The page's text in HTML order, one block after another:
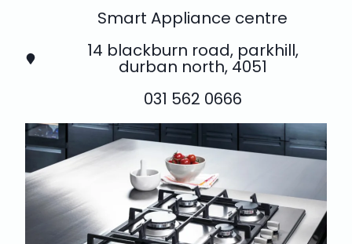
Smart Appliance centre
14 blackburn road, parkhill,
durban north, 4051
031 562 0666